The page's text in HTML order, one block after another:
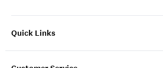
Quick Links